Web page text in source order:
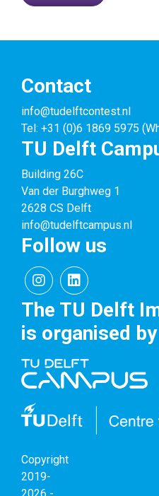
Contact
info@tudelftcontest.nl
Tel: +31 (0)6 1869 5975
TU Delft
Building 26C
Van der Burghweg 1
2628 CS Delft
info@tudelftcampus.nl
Follow us
The TU Delft
is organised by
Copyright
2019-